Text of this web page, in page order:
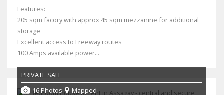
Features:
205 sqm facory with approx 45 sqm mezzanine for additional
storage
Excellent access to Freeway routes
100 Amps available power...
PRIVATE SALE
16 Photos
Mapped